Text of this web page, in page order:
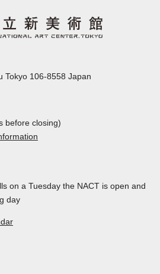
Tokyo 106-8558 Japan
before closing)
on a Tuesday the NACT is open and
day